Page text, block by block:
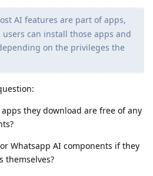
AI features are part of apps,
can install those apps and
on the privileges the
they download are free of any
Whatsapp AI components if they
themselves?